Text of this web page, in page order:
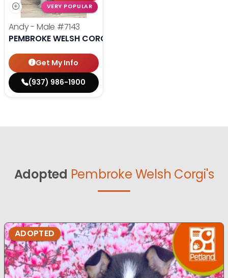
VERY POPULAR
Andy - Male #7143
PEMBROKE WELSH CORGI
Get My Info
(937) 986-1900
Adopted Pembroke Welsh Corgi's
ADOPTED